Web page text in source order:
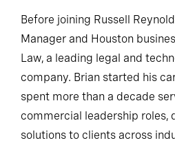
Before joining Russell
Manager and Houston
Law, a leading legal and
company. Brian started his
spent more than a decade
commercial leadership roles,
solutions to clients across